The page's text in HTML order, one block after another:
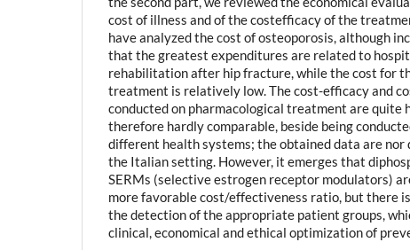
cost of illness and of the costefficacy of the
have analyzed the cost of osteoporosis, although
that the greatest expenditures are related to
rehabilitation after hip fracture, while the cost for
treatment is relatively low. The cost-efficacy and
conducted on pharmacological treatment are quite
therefore hardly comparable, beside being
different health systems; the obtained data are
the Italian setting. However, it emerges that
SERMs (selective estrogen receptor modulators)
more favorable cost/effectiveness ratio, but there
the detection of the appropriate patient groups,
clinical, economical and ethical optimization of